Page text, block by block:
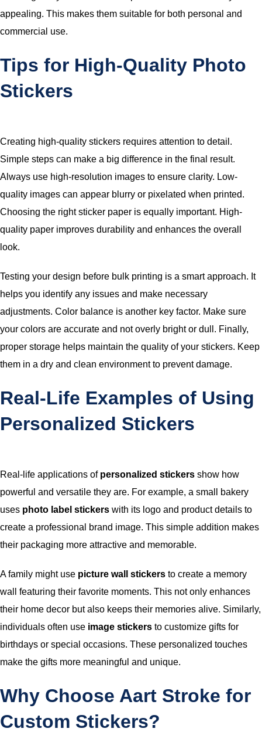
appealing. This makes them suitable for both personal and
commercial use.
Tips for High-Quality Photo
Stickers
Creating high-quality stickers requires attention to detail.
Simple steps can make a big difference in the final result.
Always use high-resolution images to ensure clarity. Low-
quality images can appear blurry or pixelated when printed.
Choosing the right sticker paper is equally important. High-
quality paper improves durability and enhances the overall
look.
Testing your design before bulk printing is a smart approach. It
helps you identify any issues and make necessary
adjustments. Color balance is another key factor. Make sure
your colors are accurate and not overly bright or dull. Finally,
proper storage helps maintain the quality of your stickers. Keep
them in a dry and clean environment to prevent damage.
Real-Life Examples of Using
Personalized Stickers
Real-life applications of personalized stickers show how
powerful and versatile they are. For example, a small bakery
uses photo label stickers with its logo and product details to
create a professional brand image. This simple addition makes
their packaging more attractive and memorable.
A family might use picture wall stickers to create a memory
wall featuring their favorite moments. This not only enhances
their home decor but also keeps their memories alive. Similarly,
individuals often use image stickers to customize gifts for
birthdays or special occasions. These personalized touches
make the gifts more meaningful and unique.
Why Choose Aart Stroke for
Custom Stickers?